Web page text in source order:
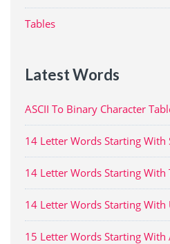
Tables
Latest Words
ASCII To Binary Character
14 Letter Words Starting With
14 Letter Words Starting With
14 Letter Words Starting With
15 Letter Words Starting With